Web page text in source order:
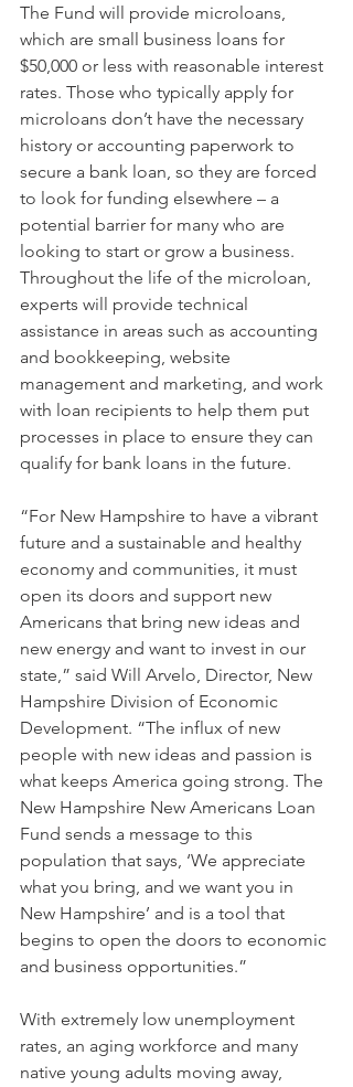
The Fund will provide microloans,
which are small business loans for
$50,000 or less with reasonable interest
rates. Those who typically apply for
microloans don’t have the necessary
history or accounting paperwork to
secure a bank loan, so they are forced
to look for funding elsewhere – a
potential barrier for many who are
looking to start or grow a business.
Throughout the life of the microloan,
experts will provide technical
assistance in areas such as accounting
and bookkeeping, website
management and marketing, and work
with loan recipients to help them put
processes in place to ensure they can
qualify for bank loans in the future.
“For New Hampshire to have a vibrant
future and a sustainable and healthy
economy and communities, it must
open its doors and support new
Americans that bring new ideas and
new energy and want to invest in our
state,” said Will Arvelo, Director, New
Hampshire Division of Economic
Development. “The influx of new
people with new ideas and passion is
what keeps America going strong. The
New Hampshire New Americans Loan
Fund sends a message to this
population that says, ‘We appreciate
what you bring, and we want you in
New Hampshire’ and is a tool that
begins to open the doors to economic
and business opportunities.”
With extremely low unemployment
rates, an aging workforce and many
native young adults moving away,